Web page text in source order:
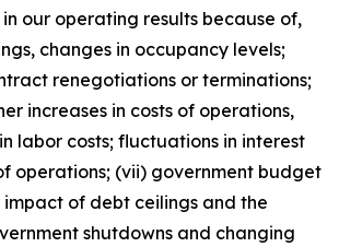
our operating results because of,
changes in occupancy levels;
renegotiations or terminations;
increases in costs of operations,
labor costs; fluctuations in interest
operations; (vii) government budget
of debt ceilings and the
shutdowns and changing